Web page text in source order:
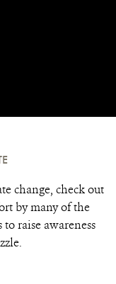
change, check out
by many of the
raise awareness